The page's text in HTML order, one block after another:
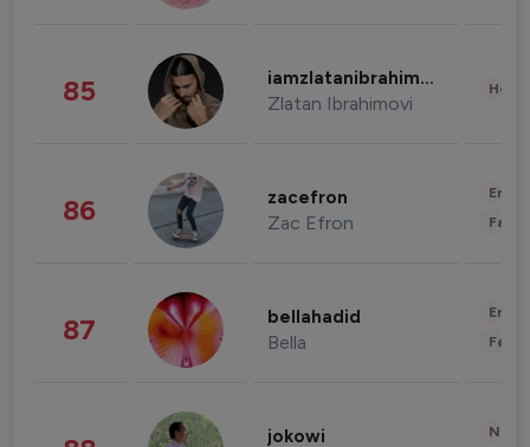
85 iamzlatanibrahimovic
Zlatan Ibrahimovi
86 zacefron
Zac Efron
87 bellahadid
Bella
jokowi